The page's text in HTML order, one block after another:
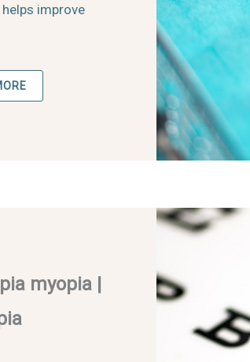
improve
myopia |